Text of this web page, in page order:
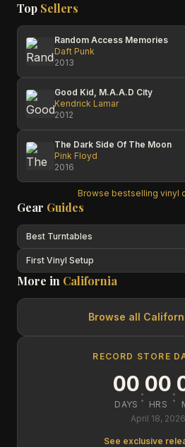
Top Sellers
Random Access Memories
Daft Punk
2013
Good Kid, M.A.A.D City
Kendrick Lamar
2012
The Dark Side Of The Moon
Pink Floyd
2016
Browse bestselling vinyl
Gear Guides
Best Turntables
First Vinyl Setup
More in California
Browse all
RECORD STORE
00
DAYS :00
HRS :
April 18, 2026
See exclusive